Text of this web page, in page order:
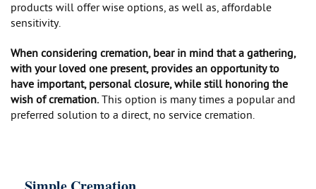
products will offer wise options, as well as, affordable
sensitivity.
When considering cremation, bear in mind that a gathering,
with your loved one present, provides an opportunity to
have important, personal closure, while still honoring the
wish of cremation.This option is many times a popular and
preferred solution to a direct, no service cremation.